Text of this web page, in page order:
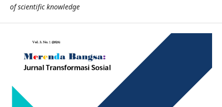
of scientific knowledge